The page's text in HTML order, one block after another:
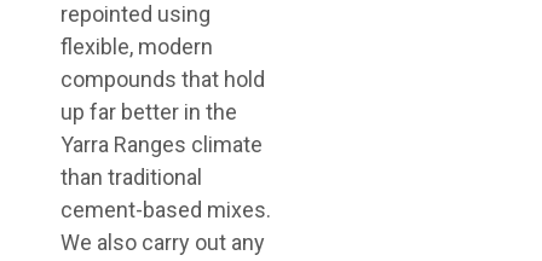
repointed using
flexible, modern
compounds that hold
up far better in the
Yarra Ranges climate
than traditional
cement-based mixes.
We also carry out any